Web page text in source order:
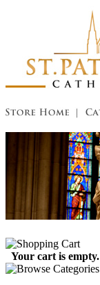
Your cart is empty.